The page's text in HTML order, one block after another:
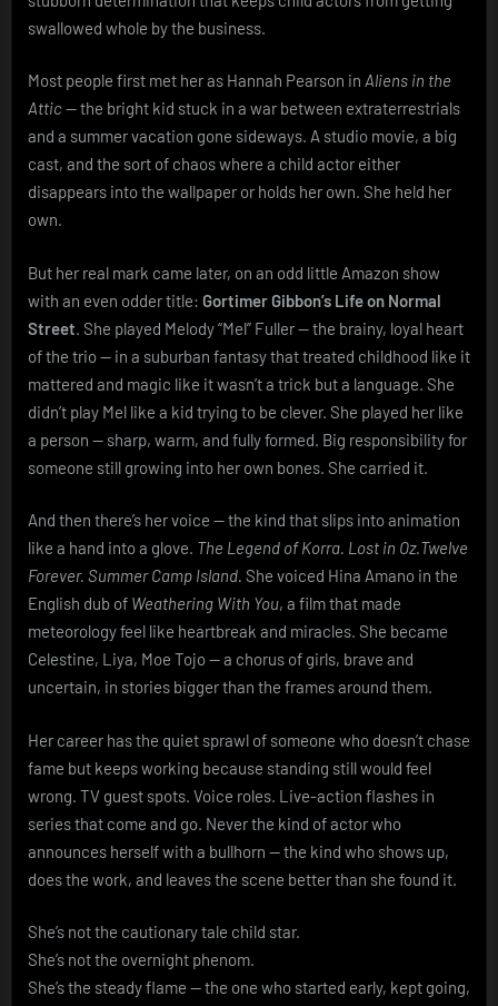
swallowed whole by the business.
Most people first met her as Hannah Pearson in Aliens in the
Attic — the bright kid stuck in a war between extraterrestrials
and a summer vacation gone sideways. A studio movie, a big
cast, and the sort of chaos where a child actor either
disappears into the wallpaper or holds her own. She held her
own.
But her real mark came later, on an odd little Amazon show
with an even odder title: Gortimer Gibbon’s Life on Normal
Street. She played Melody “Mel” Fuller — the brainy, loyal heart
of the trio — in a suburban fantasy that treated childhood like it
mattered and magic like it wasn’t a trick but a language. She
didn’t play Mel like a kid trying to be clever. She played her like
a person — sharp, warm, and fully formed. Big responsibility for
someone still growing into her own bones. She carried it.
And then there’s her voice — the kind that slips into animation
like a hand into a glove. The Legend of Korra. Lost in Oz.Twelve
Forever. Summer Camp Island. She voiced Hina Amano in the
English dub of Weathering With You, a film that made
meteorology feel like heartbreak and miracles. She became
Celestine, Liya, Moe Tojo — a chorus of girls, brave and
uncertain, in stories bigger than the frames around them.
Her career has the quiet sprawl of someone who doesn’t chase
fame but keeps working because standing still would feel
wrong. TV guest spots. Voice roles. Live-action flashes in
series that come and go. Never the kind of actor who
announces herself with a bullhorn — the kind who shows up,
does the work, and leaves the scene better than she found it.
She’s not the cautionary tale child star.
She’s not the overnight phenom.
She’s the steady flame — the one who started early, kept going,